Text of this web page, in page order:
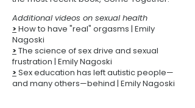
Additional videos on sexual health
> How to have "real" orgasms | Emily
Nagoski
> The science of sex drive and sexual
frustration | Emily Nagoski
> Sex education has left autistic people—
and many others—behind | Emily Nagoski